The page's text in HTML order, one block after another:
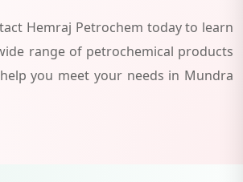
Hemraj Petrochem today to learn
range of petrochemical products
you meet your needs in Mundra